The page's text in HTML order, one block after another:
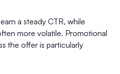
a steady CTR, while
more volatile. Promotional
the offer is particularly